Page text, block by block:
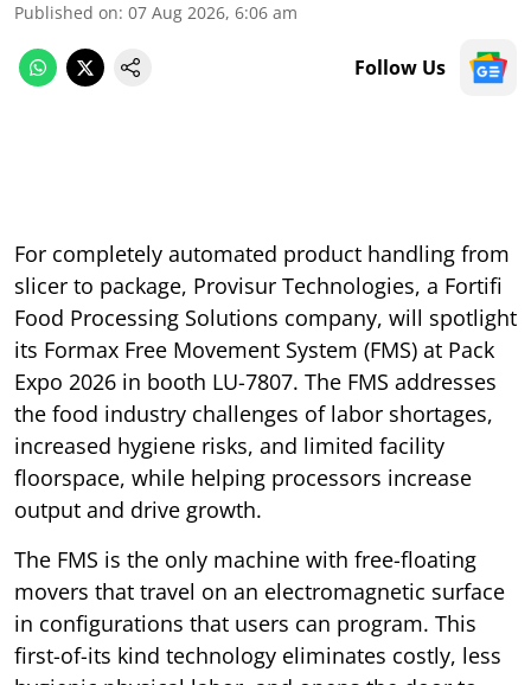
Published on: 07 Aug 2026, 6:06 am
Follow Us
For completely automated product handling from
slicer to package, Provisur Technologies, a Fortifi
Food Processing Solutions company, will spotlight
its Formax Free Movement System (FMS) at Pack
Expo 2026 in booth LU-7807. The FMS addresses
the food industry challenges of labor shortages,
increased hygiene risks, and limited facility
floorspace, while helping processors increase
output and drive growth.
The FMS is the only machine with free-floating
movers that travel on an electromagnetic surface
in configurations that users can program. This
first-of-its kind technology eliminates costly, less